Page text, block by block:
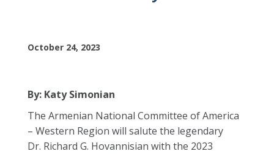
October 24, 2023
By: Katy Simonian
The Armenian National Committee of America
– Western Region will salute the legendary
Dr. Richard G. Hovannisian with the 2023